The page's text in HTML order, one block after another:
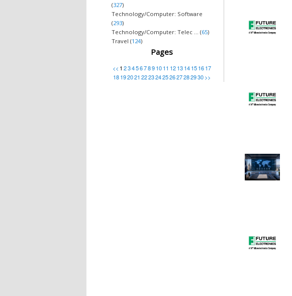
(327)
Technology/Computer: Software
(293)
Technology/Computer: Telec ... (65)
Travel (124)
Pages